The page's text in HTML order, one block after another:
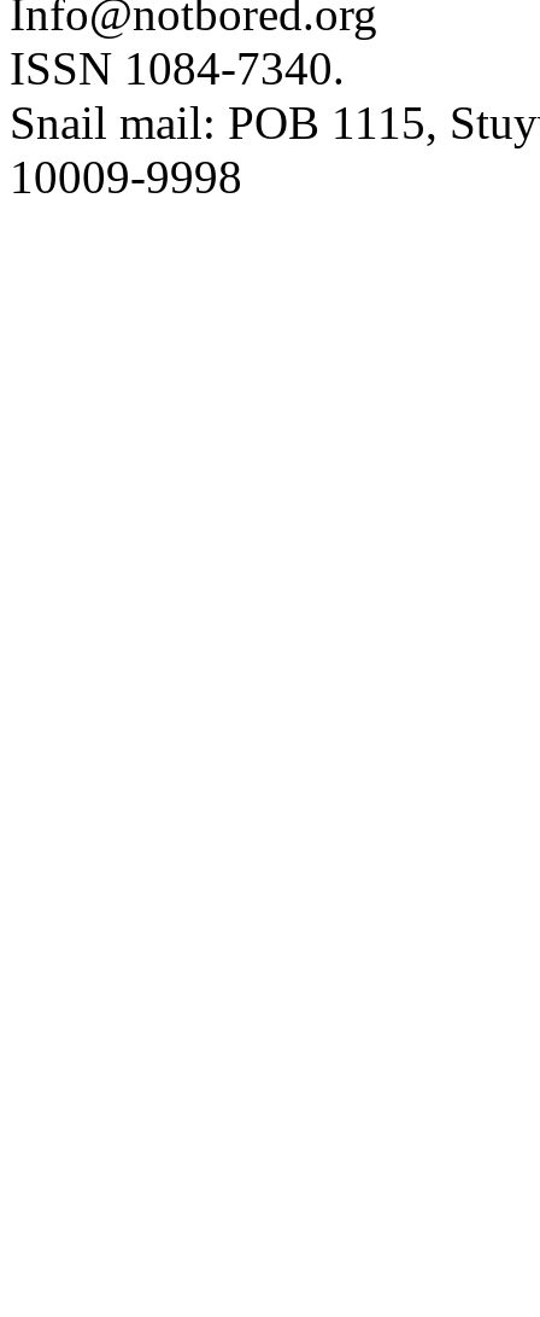
Info@notbored.org
ISSN 1084-7340.
Snail mail: POB 1115,
10009-9998